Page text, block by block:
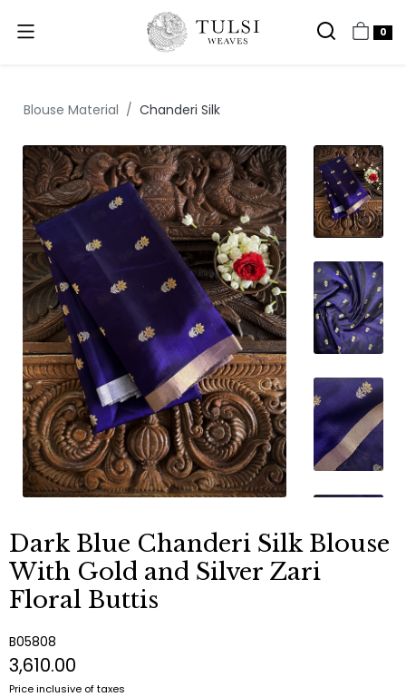
0
Blouse Material Chanderi Silk
Dark Blue Chanderi Silk Blouse
With Gold and Silver Zari
Floral Buttis
B05808
₹3,610.00
Price inclusive of taxes